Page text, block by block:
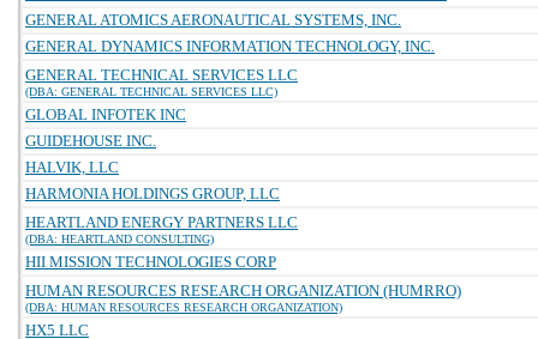
GENERAL ATOMICS AERONAUTICAL SYSTEMS, INC.
GENERAL DYNAMICS INFORMATION TECHNOLOGY, INC.
GENERAL TECHNICAL SERVICES LLC
(DBA: GENERAL TECHNICAL SERVICES LLC)
GLOBAL INFOTEK INC
GUIDEHOUSE INC.
HALVIK, LLC
HARMONIA HOLDINGS GROUP, LLC
HEARTLAND ENERGY PARTNERS LLC
(DBA: HEARTLAND CONSULTING)
HII MISSION TECHNOLOGIES CORP
HUMAN RESOURCES RESEARCH ORGANIZATION (HUMRRO)
(DBA: HUMAN RESOURCES RESEARCH ORGANIZATION)
HX5 LLC